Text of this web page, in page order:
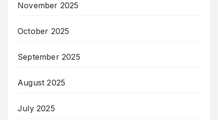
November 2025
October 2025
September 2025
August 2025
July 2025